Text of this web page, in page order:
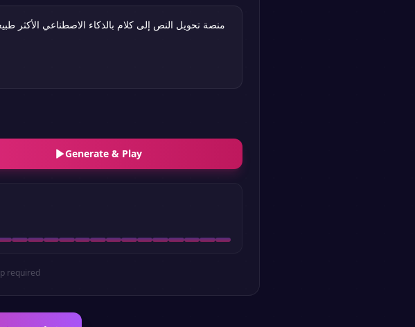
Generate & Play
required